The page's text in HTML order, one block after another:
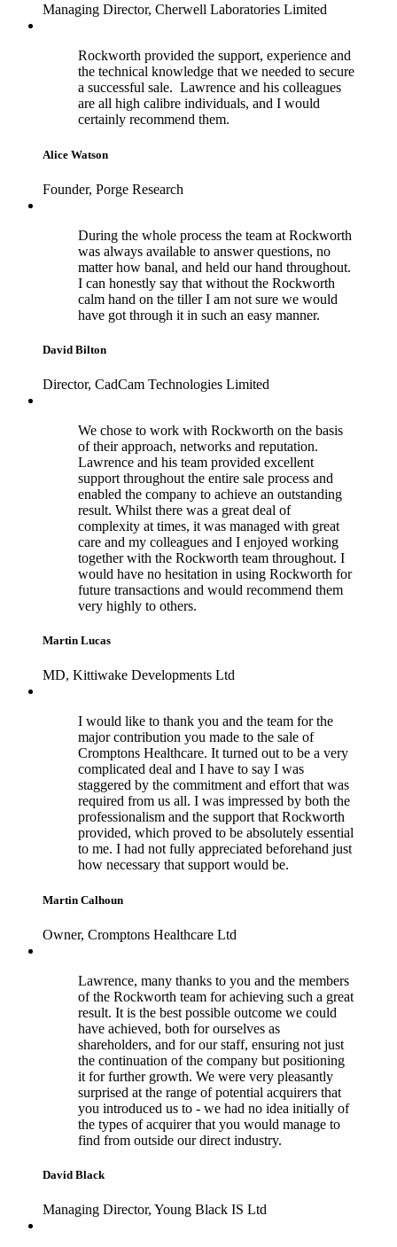
Managing Director, Cherwell Laboratories Limited
Rockworth provided the support, experience and
the technical knowledge that we needed to secure
a successful sale. Lawrence and his colleagues
are all high calibre individuals, and I would
certainly recommend them.
Alice Watson
Founder, Porge Research
During the whole process the team at Rockworth
was always available to answer questions, no
matter how banal, and held our hand throughout.
I can honestly say that without the Rockworth
calm hand on the tiller I am not sure we would
have got through it in such an easy manner.
David Bilton
Director, CadCam Technologies Limited
We chose to work with Rockworth on the basis
of their approach, networks and reputation.
Lawrence and his team provided excellent
support throughout the entire sale process and
enabled the company to achieve an outstanding
result. Whilst there was a great deal of
complexity at times, it was managed with great
care and my colleagues and I enjoyed working
together with the Rockworth team throughout. I
would have no hesitation in using Rockworth for
future transactions and would recommend them
very highly to others.
Martin Lucas
MD, Kittiwake Developments Ltd
I would like to thank you and the team for the
major contribution you made to the sale of
Cromptons Healthcare. It turned out to be a very
complicated deal and I have to say I was
staggered by the commitment and effort that was
required from us all. I was impressed by both the
professionalism and the support that Rockworth
provided, which proved to be absolutely essential
to me. I had not fully appreciated beforehand just
how necessary that support would be.
Martin Calhoun
Owner, Cromptons Healthcare Ltd
Lawrence, many thanks to you and the members
of the Rockworth team for achieving such a great
result. It is the best possible outcome we could
have achieved, both for ourselves as
shareholders, and for our staff, ensuring not just
the continuation of the company but positioning
it for further growth. We were very pleasantly
surprised at the range of potential acquirers that
you introduced us to - we had no idea initially of
the types of acquirer that you would manage to
find from outside our direct industry.
David Black
Managing Director, Young Black IS Ltd